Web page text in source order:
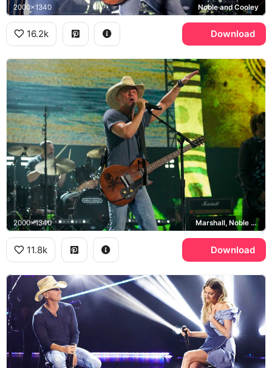
2000x1340 Noble and Cooley
16.2k Download
2000x1340 Marshall, Noble and Cooley
11.8k Download